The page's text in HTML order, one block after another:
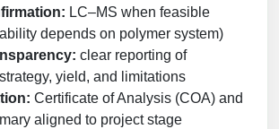
LC–MS when feasible
depends on polymer system)
clear reporting of
yield, and limitations
Certificate of Analysis (COA) and
aligned to project stage